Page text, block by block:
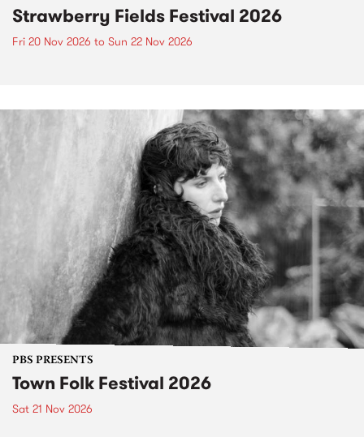
Strawberry Fields Festival 2026
Fri 20 Nov 2026 to Sun 22 Nov 2026
PBS PRESENTS
Town Folk Festival 2026
Sat 21 Nov 2026